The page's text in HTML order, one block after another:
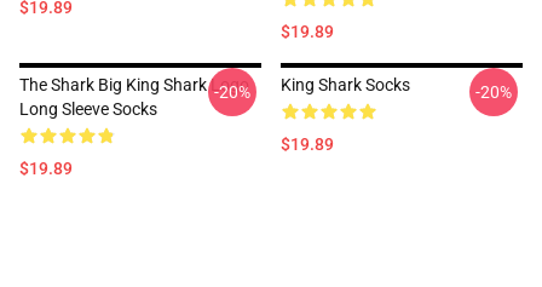
$19.89
$19.89
The Shark Big King Shark Logo
Long Sleeve Socks
$19.89
-20% King Shark Socks
$19.89
-20%